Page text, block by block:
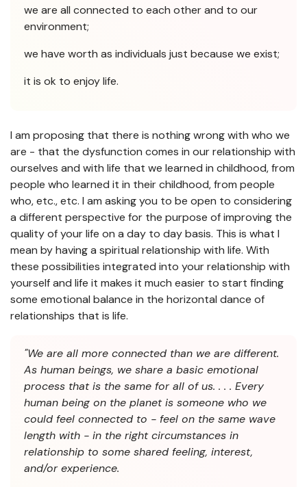
we are all connected to each other and to our
environment;
we have worth as individuals just because we exist;
it is ok to enjoy life.
I am proposing that there is nothing wrong with who we
are - that the dysfunction comes in our relationship with
ourselves and with life that we learned in childhood, from
people who learned it in their childhood, from people
who, etc., etc. I am asking you to be open to considering
a different perspective for the purpose of improving the
quality of your life on a day to day basis. This is what I
mean by having a spiritual relationship with life. With
these possibilities integrated into your relationship with
yourself and life it makes it much easier to start finding
some emotional balance in the horizontal dance of
relationships that is life.
"We are all more connected than we are different.
As human beings, we share a basic emotional
process that is the same for all of us. . . . Every
human being on the planet is someone who we
could feel connected to - feel on the same wave
length with - in the right circumstances in
relationship to some shared feeling, interest,
and/or experience.